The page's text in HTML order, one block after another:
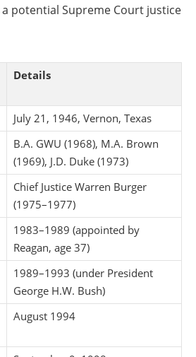
potential Supreme Court justice
Details
July 21, 1946, Vernon, Texas
B.A. GWU (1968), M.A. Brown
(1969), J.D. Duke (1973)
Chief Justice Warren Burger
(1975–1977)
1983–1989 (appointed by
Reagan, age 37)
1989–1993 (under President
George H.W. Bush)
August 1994